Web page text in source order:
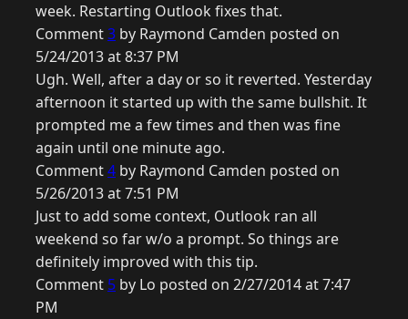
week. Restarting Outlook fixes that.
Comment3 by Raymond Camden posted on
5/24/2013 at 8:37 PM
Ugh. Well, after a day or so it reverted. Yesterday
afternoon it started up with the same bullshit. It
prompted me a few times and then was fine
again until one minute ago.
Comment4 by Raymond Camden posted on
5/26/2013 at 7:51 PM
Just to add some context, Outlook ran all
weekend so far w/o a prompt. So things are
definitely improved with this tip.
Comment 5 by Lo posted on 2/27/2014 at 7:47
PM